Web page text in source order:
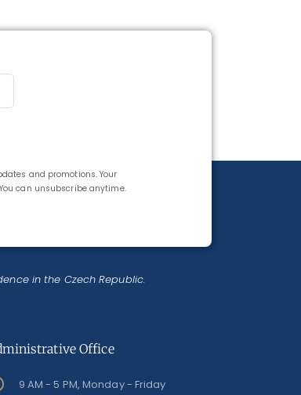
and promotions. Your
can unsubscribe anytime.
in the Czech Republic.
Office
9 AM - 5 PM, Monday - Friday